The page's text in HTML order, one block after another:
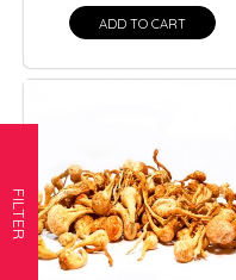
FILTER
ADD TO CART